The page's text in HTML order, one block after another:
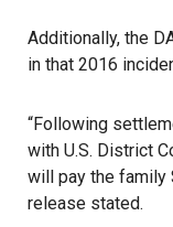
Additionally, the
in that 2016
“Following
with U.S. District
will pay the family
release stated.